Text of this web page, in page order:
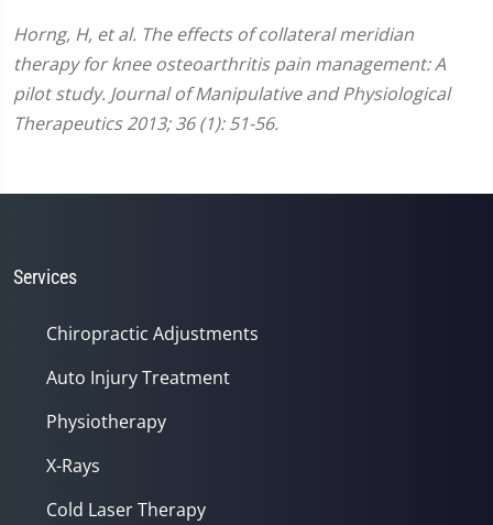
Horng, H, et al. The effects of collateral meridian
therapy for knee osteoarthritis pain management: A
pilot study. Journal of Manipulative and Physiological
Therapeutics 2013; 36 (1): 51-56.
Services
Chiropractic Adjustments
Auto Injury Treatment
Physiotherapy
X-Rays
Cold Laser Therapy